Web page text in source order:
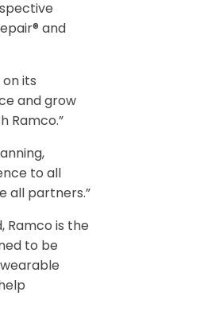
and
its
and grow
Ramco.”
to all
all partners.”
Ramco is the
to be